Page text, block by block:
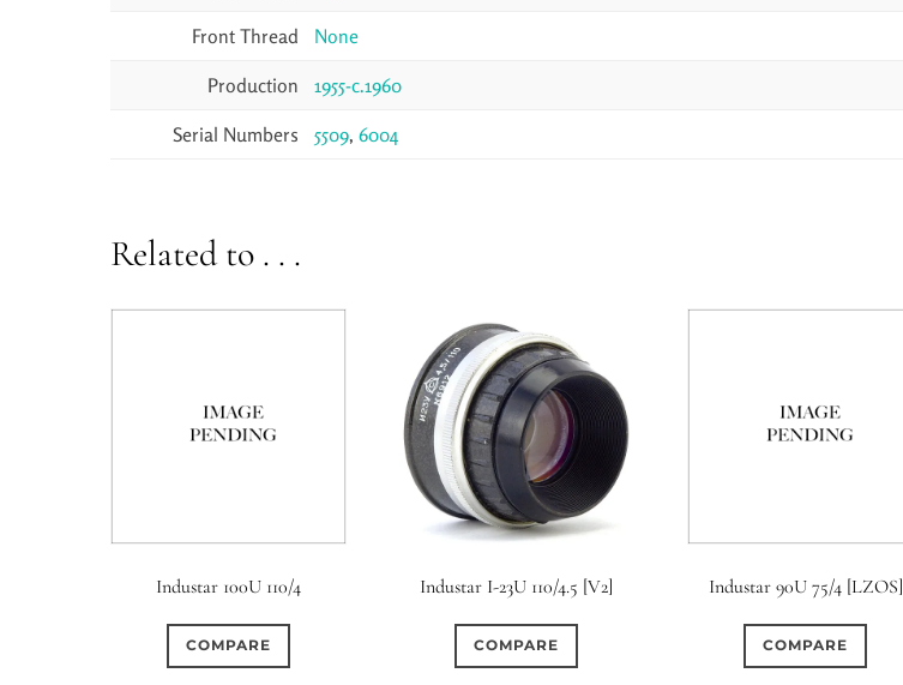
Front Thread None
Production 1955-c.1960
Serial Numbers 5509, 6004
Related to . . .
Industar 100U 110/4
COMPARE
Industar I-23U 110/4.5 [V2]
COMPARE
Industar 90U 75/4 [LZOS]
COMPARE